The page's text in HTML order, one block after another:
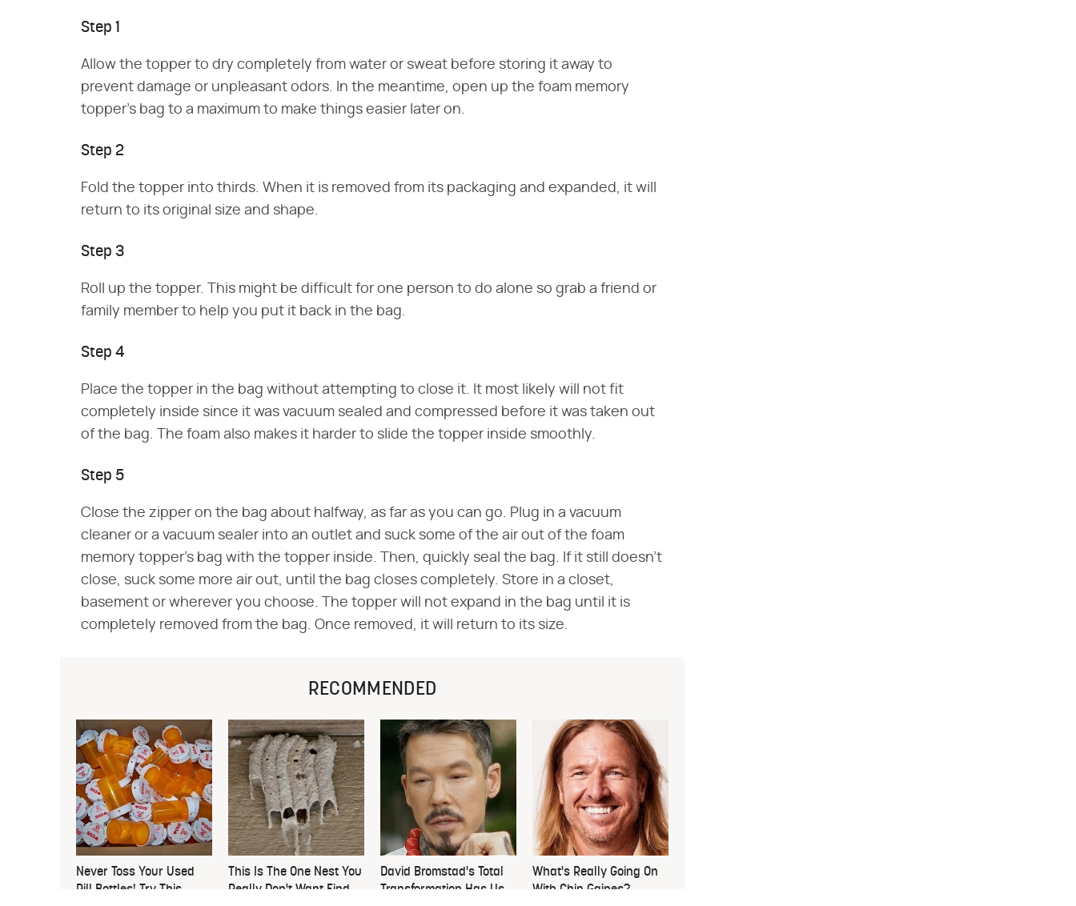
Step 1
Allow the topper to dry completely from water or sweat before storing it away to
prevent damage or unpleasant odors. In the meantime, open up the foam memory
topper's bag to a maximum to make things easier later on.
Step 2
Fold the topper into thirds. When it is removed from its packaging and expanded, it will
return to its original size and shape.
Step 3
Roll up the topper. This might be difficult for one person to do alone so grab a friend or
family member to help you put it back in the bag.
Step 4
Place the topper in the bag without attempting to close it. It most likely will not fit
completely inside since it was vacuum sealed and compressed before it was taken out
of the bag. The foam also makes it harder to slide the topper inside smoothly.
Step 5
Close the zipper on the bag about halfway, as far as you can go. Plug in a vacuum
cleaner or a vacuum sealer into an outlet and suck some of the air out of the foam
memory topper's bag with the topper inside. Then, quickly seal the bag. If it still doesn't
close, suck some more air out, until the bag closes completely. Store in a closet,
basement or wherever you choose. The topper will not expand in the bag until it is
completely removed from the bag. Once removed, it will return to its size.
RECOMMENDED
Never Toss Your Used
Pill Bottles! Try This
This Is The One Nest You
Really Don't Want Find
David Bromstad's Total
Transformation Has Us
What's Really Going On
With Chip Gaines?